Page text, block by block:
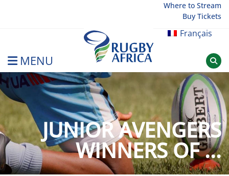
Where to Stream
Buy Tickets
Français
MENU
Rugby Afrique
JUNIOR AVENGERS
WINNERS OF ...